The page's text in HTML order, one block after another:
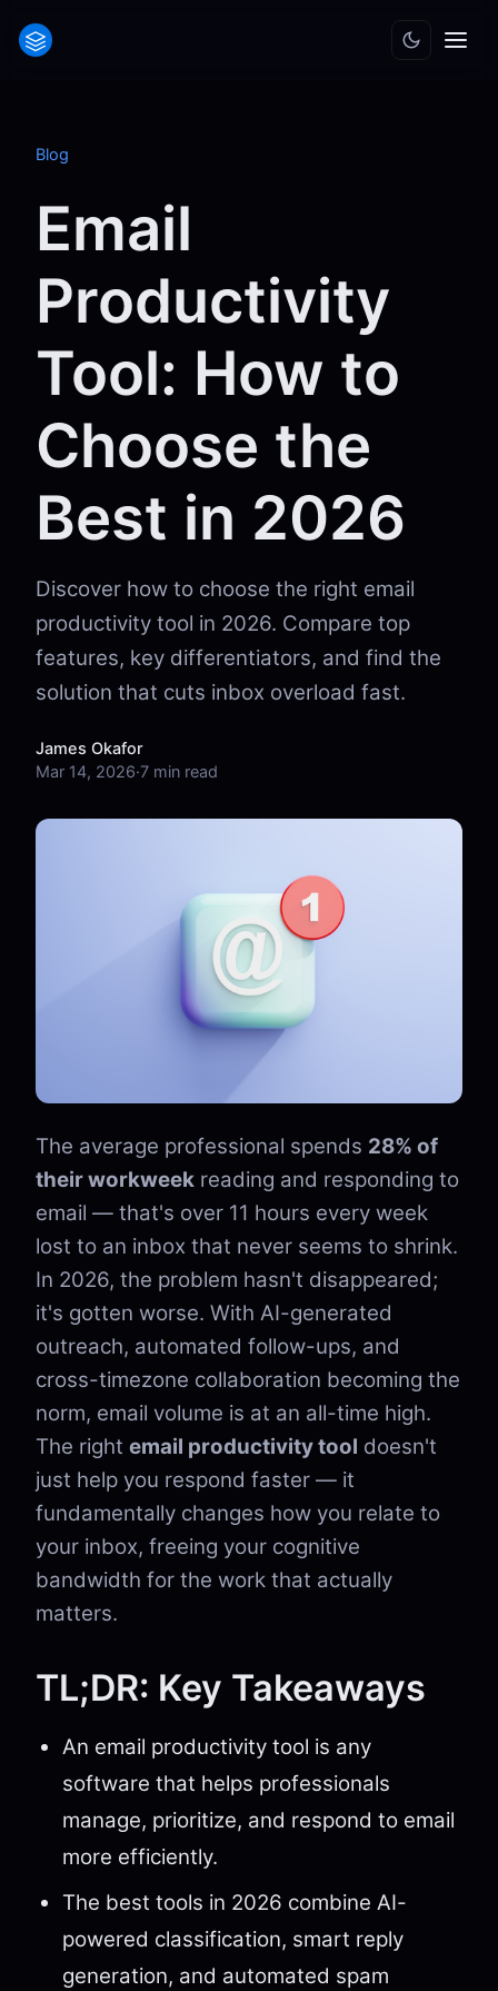
Blog
Email
Productivity
Tool: How to
Choose the
Best in 2026
Discover how to choose the right email
productivity tool in 2026. Compare top
features, key differentiators, and find the
solution that cuts inbox overload fast.
James Okafor
Mar 14, 2026·7 min read
The average professional spends 28% of
their workweek reading and responding to
email — that's over 11 hours every week
lost to an inbox that never seems to shrink.
In 2026, the problem hasn't disappeared;
it's gotten worse. With AI-generated
outreach, automated follow-ups, and
cross-timezone collaboration becoming the
norm, email volume is at an all-time high.
The right email productivity tool doesn't
just help you respond faster — it
fundamentally changes how you relate to
your inbox, freeing your cognitive
bandwidth for the work that actually
matters.
TL;DR: Key Takeaways
An email productivity tool is any
software that helps professionals
manage, prioritize, and respond to email
more efficiently.
The best tools in 2026 combine AI-
powered classification, smart reply
generation, and automated spam